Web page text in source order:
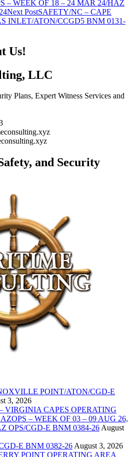
– WEEK OF 18 – 24 MAR 24/HAZ
Next PostSAFETY/NC – CAPE
INLET/ATON/CCGD5 BNM 0131-
Us!
LLC
Plans, Expert Witness Services and
and Security
POINT/ATON/CGD-E
3, 2026
VIRGINIA CAPES OPERATING
– WEEK OF 03 – 09 AUG 26,
OPS/CGD-E BNM 0384-26 August
E BNM 0382-26 August 3, 2026
POINT OPERATING AREA